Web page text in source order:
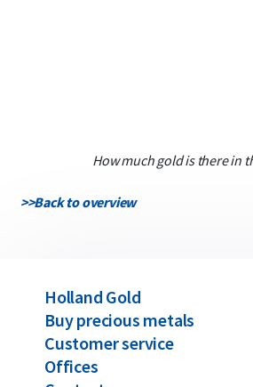
How much gold is there in
>>Back to overview
Holland Gold
Buy precious metals
Customer service
Offices